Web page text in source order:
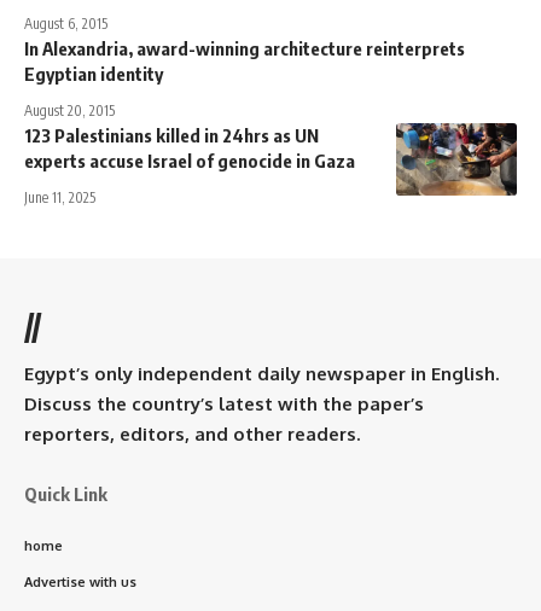
August 6, 2015
In Alexandria, award-winning architecture reinterprets
Egyptian identity
August 20, 2015
123 Palestinians killed in 24hrs as UN
experts accuse Israel of genocide in Gaza
June 11, 2025
//
Egypt’s only independent daily newspaper in English.
Discuss the country’s latest with the paper’s
reporters, editors, and other readers.
Quick Link
home
Advertise with us